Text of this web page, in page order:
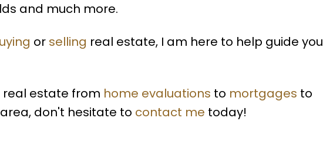
and much more.
or selling real estate, I am here to help guide you
real estate from home evaluations to mortgages to
don't hesitate to contact me today!